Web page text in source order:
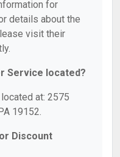
for
details about the
visit their
Service located?
at: 2575
19152.
Discount